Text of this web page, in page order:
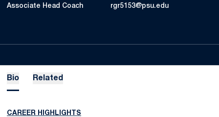
Associate Head Coach rgr5153@psu.edu
Bio Related
CAREER HIGHLIGHTS